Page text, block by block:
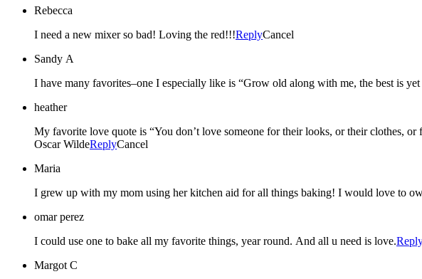
Rebecca
I need a new mixer so bad! Loving the red!!!ReplyCancel
Sandy A
I have many favorites–one I especially like is “Grow old along with me, the best is
heather
My favorite love quote is “You don’t love someone for their looks, or their clothes,
Oscar WildeReplyCancel
Maria
I grew up with my mom using her kitchen aid for all things baking! I would love to
omar perez
I could use one to bake all my favorite things, year round. And all u need is love.
Margot C